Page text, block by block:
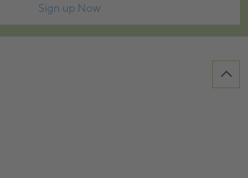
Sign up Now